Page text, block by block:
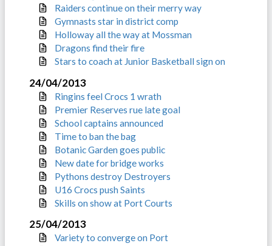
Raiders continue on their merry way
Gymnasts star in district comp
Holloway all the way at Mossman
Dragons find their fire
Stars to coach at Junior Basketball sign on
24/04/2013
Ringins feel Crocs 1 wrath
Premier Reserves rue late goal
School captains announced
Time to ban the bag
Botanic Garden goes public
New date for bridge works
Pythons destroy Destroyers
U16 Crocs push Saints
Skills on show at Port Courts
25/04/2013
Variety to converge on Port